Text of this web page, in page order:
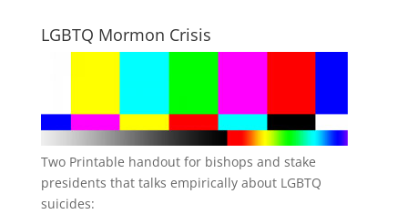
LGBTQ Mormon Crisis
Two Printable handout for bishops and stake
presidents that talks empirically about LGBTQ
suicides: